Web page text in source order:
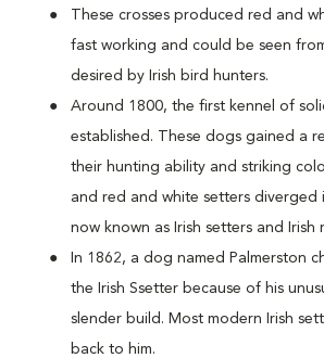
These crosses produced red and
fast working and could be seen
desired by Irish bird hunters.
Around 1800, the first kennel of
established. These dogs gained a
their hunting ability and striking
and red and white setters diverged
now known as Irish setters and Irish
In 1862, a dog named Palmerston
the Irish Ssetter because of his
slender build. Most modern Irish
back to him.